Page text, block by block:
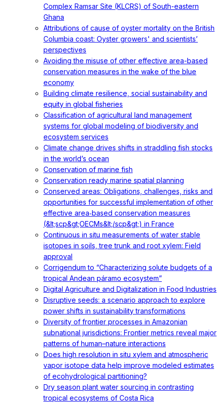
Complex Ramsar Site (KLCRS) of South-eastern
Ghana
Attributions of cause of oyster mortality on the British
Columbia coast: Oyster growers' and scientists’
perspectives
Avoiding the misuse of other effective area-based
conservation measures in the wake of the blue
economy
Building climate resilience, social sustainability and
equity in global fisheries
Classification of agricultural land management
systems for global modeling of biodiversity and
ecosystem services
Climate change drives shifts in straddling fish stocks
in the world’s ocean
Conservation of marine fish
Conservation ready marine spatial planning
Conserved areas: Obligations, challenges, risks and
opportunities for successful implementation of other
effective area‐based conservation measures
(&lt;scp&gt;OECMs&lt;/scp&gt;) in France
Continuous in situ measurements of water stable
isotopes in soils, tree trunk and root xylem: Field
approval
Corrigendum to “Characterizing solute budgets of a
tropical Andean páramo ecosystem”
Digital Agriculture and Digitalization in Food Industries
Disruptive seeds: a scenario approach to explore
power shifts in sustainability transformations
Diversity of frontier processes in Amazonian
subnational jurisdictions: Frontier metrics reveal major
patterns of human–nature interactions
Does high resolution in situ xylem and atmospheric
vapor isotope data help improve modeled estimates
of ecohydrological partitioning?
Dry season plant water sourcing in contrasting
tropical ecosystems of Costa Rica